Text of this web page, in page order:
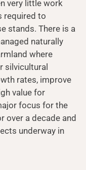
very little work
required to
stands. There is a
naturally
where
silvicultural
rates, improve
value for
focus for the
over a decade and
underway in